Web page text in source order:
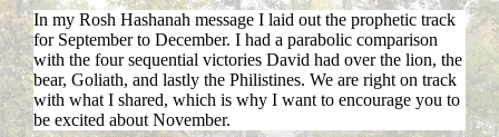
In my Rosh Hashanah message I laid out the prophetic track
for September to December. I had a parabolic comparison
with the four sequential victories David had over the lion, the
bear, Goliath, and lastly the Philistines. We are right on track
with what I shared, which is why I want to encourage you to
be excited about November.